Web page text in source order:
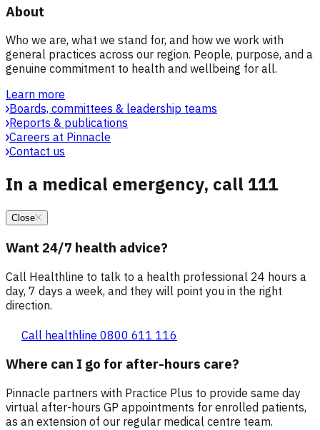
About
Who we are, what we stand for, and how we work with
general practices across our region. People, purpose, and a
genuine commitment to health and wellbeing for all.
Learn more
Boards, committees & leadership teams
Reports & publications
Careers at Pinnacle
Contact us
In a medical emergency, call 111
Close
Want 24/7 health advice?
Call Healthline to talk to a health professional 24 hours a
day, 7 days a week, and they will point you in the right
direction.
Call healthline 0800 611 116
Where can I go for after-hours care?
Pinnacle partners with Practice Plus to provide same day
virtual after-hours GP appointments for enrolled patients,
as an extension of our regular medical centre team.